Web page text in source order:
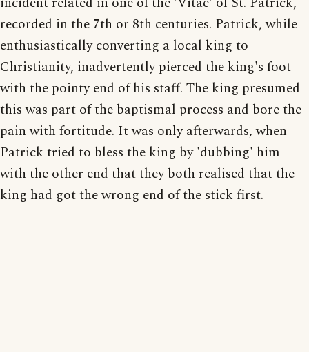
recorded in the 7th or 8th centuries. Patrick, while
enthusiastically converting a local king to
Christianity, inadvertently pierced the king's foot
with the pointy end of his staff. The king presumed
this was part of the baptismal process and bore the
pain with fortitude. It was only afterwards, when
Patrick tried to bless the king by 'dubbing' him
with the other end that they both realised that the
king had got the wrong end of the stick first.